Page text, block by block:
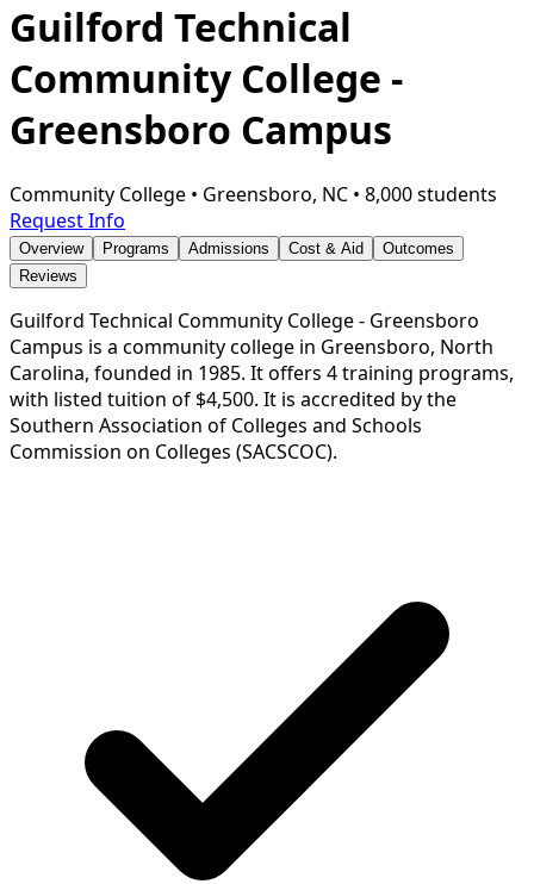
Guilford Technical
Community College -
Greensboro Campus
Community College • Greensboro, NC • 8,000 students
Request Info
Overview Programs Admissions Cost & Aid
Outcomes
Reviews
Guilford Technical Community College - Greensboro
Campus is a community college in Greensboro, North
Carolina, founded in 1985. It offers 4 training programs,
with listed tuition of $4,500. It is accredited by the
Southern Association of Colleges and Schools
Commission on Colleges (SACSCOC).